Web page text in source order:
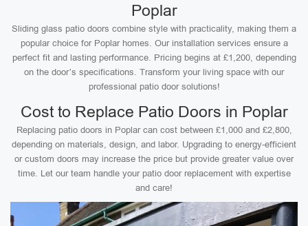
Poplar
Sliding glass patio doors combine style with practicality, making them a
popular choice for Poplar homes. Our installation services ensure a
perfect fit and lasting performance. Pricing begins at £1,200, depending
on the door’s specifications. Transform your living space with our
professional patio door solutions!
Cost to Replace Patio Doors in Poplar
Replacing patio doors in Poplar can cost between £1,000 and £2,800,
depending on materials, design, and labor. Upgrading to energy-efficient
or custom doors may increase the price but provide greater value over
time. Let our team handle your patio door replacement with expertise
and care!